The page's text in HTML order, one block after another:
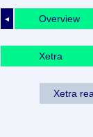
◄ Overview
Xetra
Xetra